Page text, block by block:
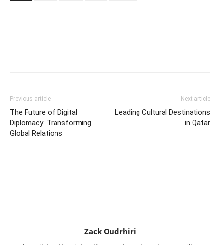
Previous article
The Future of Digital
Diplomacy: Transforming
Global Relations
Next article
Leading Cultural Destinations
in Qatar
Zack Oudrhiri